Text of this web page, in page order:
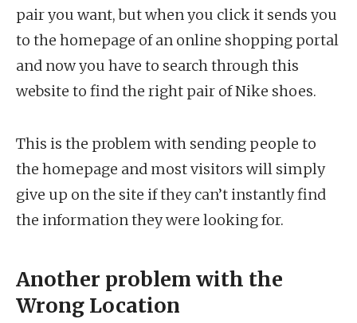
pair you want, but when you click it sends you
to the homepage of an online shopping portal
and now you have to search through this
website to find the right pair of Nike shoes.
This is the problem with sending people to
the homepage and most visitors will simply
give up on the site if they can’t instantly find
the information they were looking for.
Another problem with the
Wrong Location